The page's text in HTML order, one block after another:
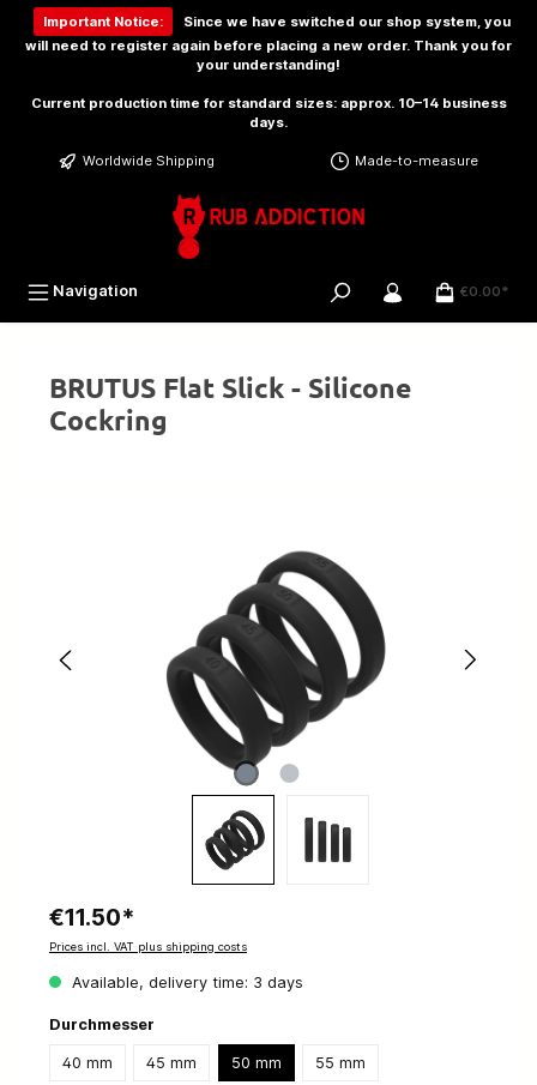
content
Important Notice:
Since we have switched our shop system, you
will need to register again before placing a new order. Thank you for
your understanding!
Current production time for standard sizes: approx. 10–14 business
days.
Worldwide Shipping Made-to-measure
Navigation €0.00*
BRUTUS Flat Slick - Silicone
Cockring
€11.50*
Prices incl. VAT plus shipping costs
Available, delivery time: 3 days
Durchmesser
40 mm 45 mm 50 mm 55 mm